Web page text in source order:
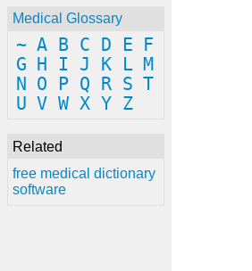
Medical Glossary
~ A B C D E
F
G
H I J K L M
N
O P Q R S T
U V W X Y Z
Related
free medical dictionary
software